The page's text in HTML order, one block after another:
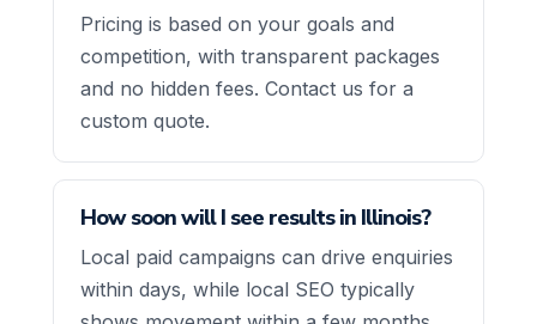
Pricing is based on your goals and
competition, with transparent packages
and no hidden fees. Contact us for a
custom quote.
How soon will I see results in Illinois?
Local paid campaigns can drive enquiries
within days, while local SEO typically